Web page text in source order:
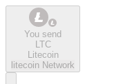
You send
LTC
Litecoin
litecoin Network